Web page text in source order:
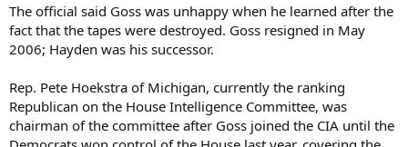
The official said Goss was unhappy when he learned after the
fact that the tapes were destroyed. Goss resigned in May
2006; Hayden was his successor.
Rep. Pete Hoekstra of Michigan, currently the ranking
Republican on the House Intelligence Committee, was
chairman of the committee after Goss joined the CIA until the